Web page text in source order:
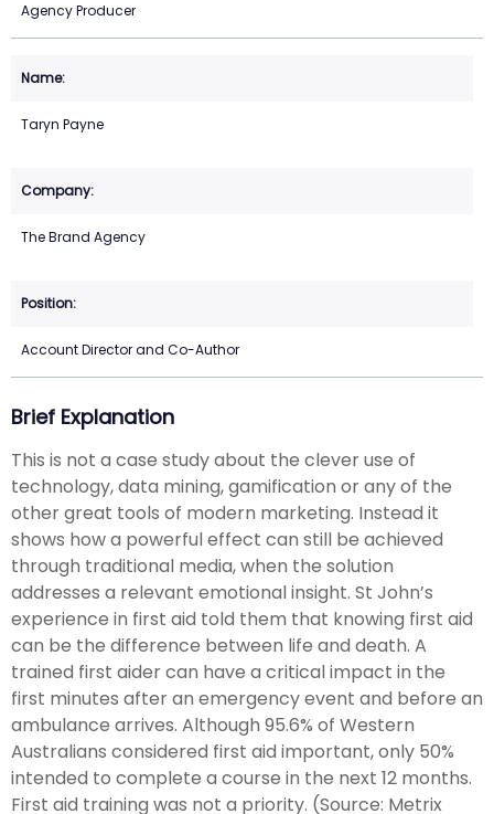
Agency Producer
Taryn Payne
The Brand Agency
Account Director and Co-Author
Brief Explanation
This is not a case study about the clever use of
technology, data mining, gamification or any of the
other great tools of modern marketing. Instead it
shows how a powerful effect can still be achieved
through traditional media, when the solution
addresses a relevant emotional insight. St John’s
experience in first aid told them that knowing first aid
can be the difference between life and death. A
trained first aider can have a critical impact in the
first minutes after an emergency event and before an
ambulance arrives. Although 95.6% of Western
Australians considered first aid important, only 50%
intended to complete a course in the next 12 months.
First aid training was not a priority. (Source: Metrix